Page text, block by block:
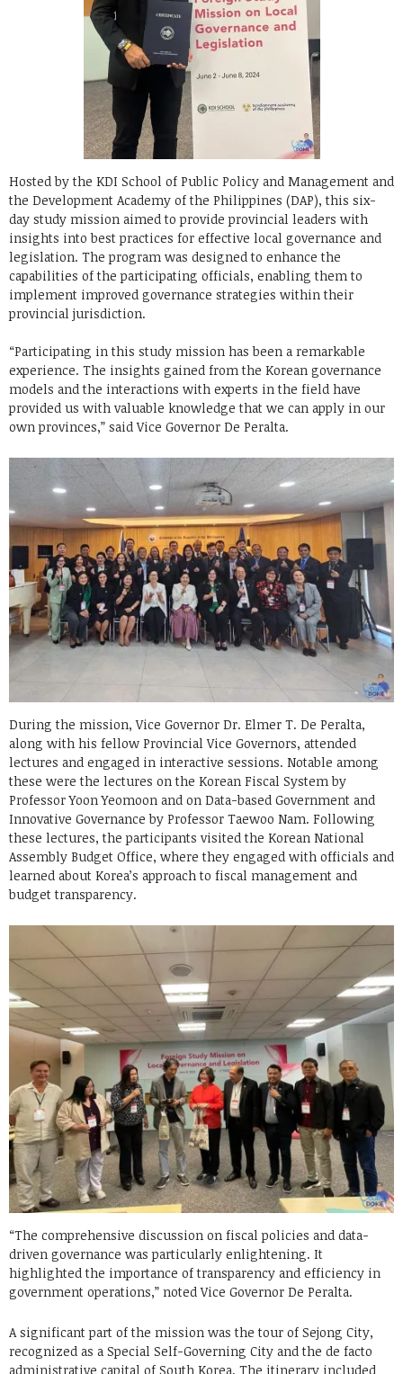
Hosted by the KDI School of Public Policy and Management and
the Development Academy of the Philippines (DAP), this six-
day study mission aimed to provide provincial leaders with
insights into best practices for effective local governance and
legislation. The program was designed to enhance the
capabilities of the participating officials, enabling them to
implement improved governance strategies within their
provincial jurisdiction.
“Participating in this study mission has been a remarkable
experience. The insights gained from the Korean governance
models and the interactions with experts in the field have
provided us with valuable knowledge that we can apply in our
own provinces,” said Vice Governor De Peralta.
During the mission, Vice Governor Dr. Elmer T. De Peralta,
along with his fellow Provincial Vice Governors, attended
lectures and engaged in interactive sessions. Notable among
these were the lectures on the Korean Fiscal System by
Professor Yoon Yeomoon and on Data-based Government and
Innovative Governance by Professor Taewoo Nam. Following
these lectures, the participants visited the Korean National
Assembly Budget Office, where they engaged with officials and
learned about Korea’s approach to fiscal management and
budget transparency.
“The comprehensive discussion on fiscal policies and data-
driven governance was particularly enlightening. It
highlighted the importance of transparency and efficiency in
government operations,” noted Vice Governor De Peralta.
A significant part of the mission was the tour of Sejong City,
recognized as a Special Self-Governing City and the de facto
administrative capital of South Korea. The itinerary included